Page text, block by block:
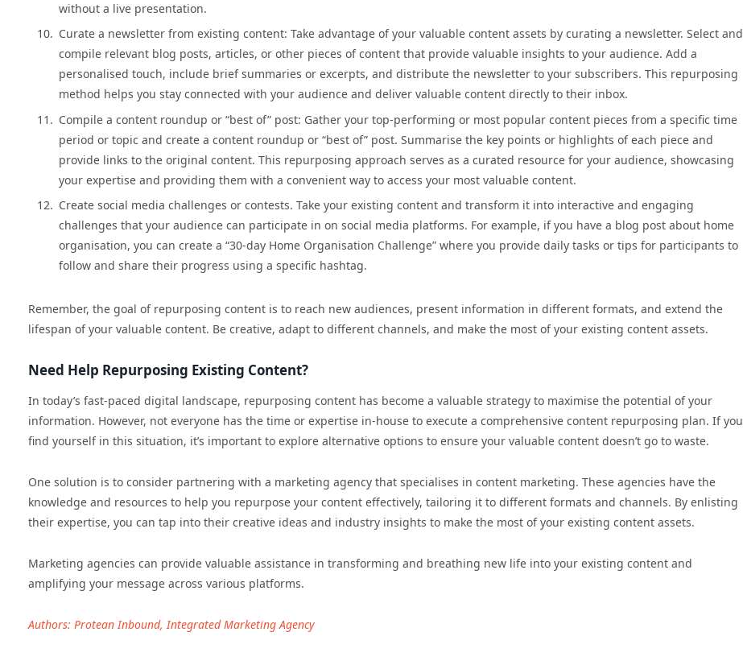
without a live presentation.
Curate a newsletter from existing content: Take advantage of your valuable content assets by curating a newsletter. Select and
compile relevant blog posts, articles, or other pieces of content that provide valuable insights to your audience. Add a
personalised touch, include brief summaries or excerpts, and distribute the newsletter to your subscribers. This repurposing
method helps you stay connected with your audience and deliver valuable content directly to their inbox.
Compile a content roundup or “best of” post: Gather your top-performing or most popular content pieces from a specific time
period or topic and create a content roundup or “best of” post. Summarise the key points or highlights of each piece and
provide links to the original content. This repurposing approach serves as a curated resource for your audience, showcasing
your expertise and providing them with a convenient way to access your most valuable content.
Create social media challenges or contests. Take your existing content and transform it into interactive and engaging
challenges that your audience can participate in on social media platforms. For example, if you have a blog post about home
organisation, you can create a “30-day Home Organisation Challenge” where you provide daily tasks or tips for participants to
follow and share their progress using a specific hashtag.
Remember, the goal of repurposing content is to reach new audiences, present information in different formats, and extend the
lifespan of your valuable content. Be creative, adapt to different channels, and make the most of your existing content assets.
Need Help Repurposing Existing Content?
In today’s fast-paced digital landscape, repurposing content has become a valuable strategy to maximise the potential of your
information. However, not everyone has the time or expertise in-house to execute a comprehensive content repurposing plan. If you
find yourself in this situation, it’s important to explore alternative options to ensure your valuable content doesn’t go to waste.
One solution is to consider partnering with a marketing agency that specialises in content marketing. These agencies have the
knowledge and resources to help you repurpose your content effectively, tailoring it to different formats and channels. By enlisting
their expertise, you can tap into their creative ideas and industry insights to make the most of your existing content assets.
Marketing agencies can provide valuable assistance in transforming and breathing new life into your existing content and
amplifying your message across various platforms.
Authors: Protean Inbound, Integrated Marketing Agency